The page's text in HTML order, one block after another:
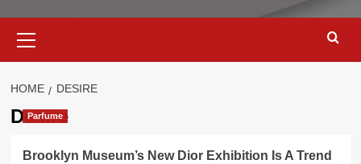
Menu
HOME DESIRE
Desire
Parfume
Brooklyn Museum’s New Dior Exhibition Is A Trend